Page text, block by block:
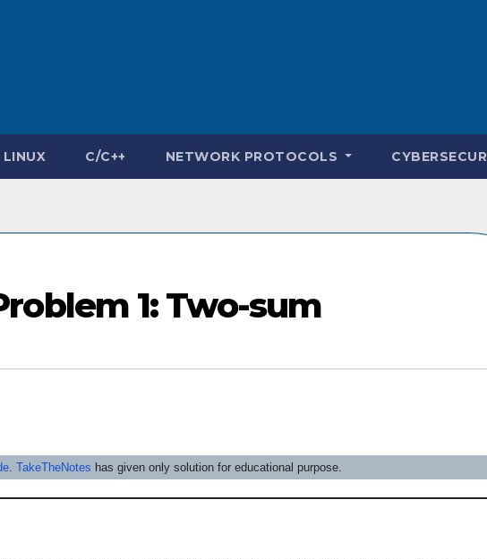
LINUX C/C++ NETWORK PROTOCOLS
1: Two-sum
. TakeTheNotes has given only solution for educational purpose.